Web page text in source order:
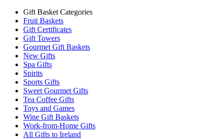
Gift Basket Categories
Fruit Baskets
Gift Certificates
Gift Towers
Gourmet Gift Baskets
New Gifts
Spa Gifts
Spirits
Sports Gifts
Sweet Gourmet Gifts
Tea Coffee Gifts
Toys and Games
Wine Gift Baskets
Work-from-Home Gifts
All Gifts to Ireland